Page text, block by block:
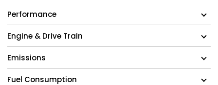
Performance
Engine & Drive Train
Emissions
Fuel Consumption